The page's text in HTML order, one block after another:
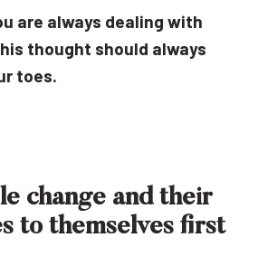
are always dealing with
thought should always
toes.
change and their
to themselves first